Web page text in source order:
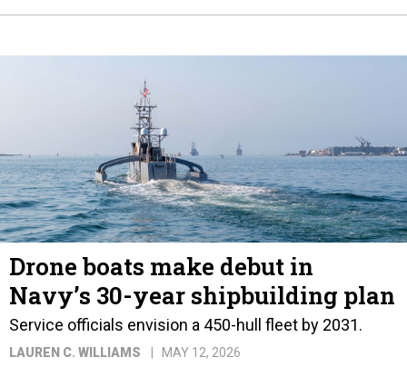
Drone boats make debut in
Navy’s 30-year shipbuilding plan
Service officials envision a 450-hull fleet by 2031.
LAUREN C. WILLIAMS MAY 12, 2026